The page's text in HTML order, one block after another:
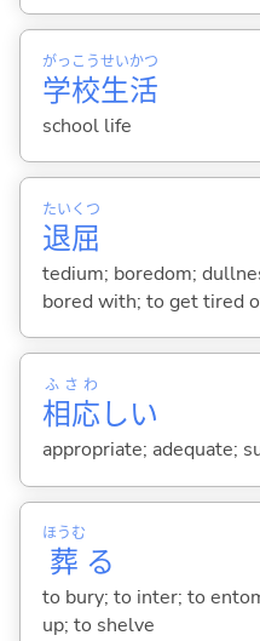
学
がっ
校
こう
生
せい
活
かつ
school life
退
たい
屈
くつ
tedium; boredom;
bored with; to get tired
相応
ふさわ
しい
appropriate; adequate;
葬
ほうむ
る
to bury; to inter; to
up; to shelve